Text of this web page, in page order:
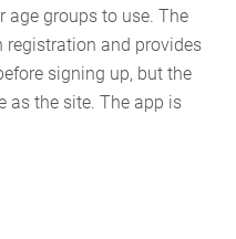
age groups to use. The
registration and provides
signing up, but the
as the site. The app is